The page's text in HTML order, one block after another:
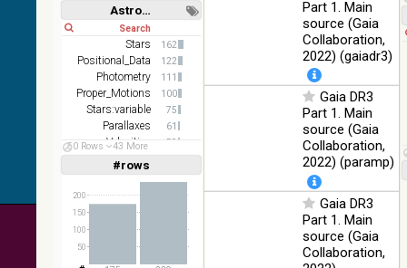
(1.66um), K
(2.16um)
AKARI FIS
Color WideL
(140um),
WideS
(90um), N60
(65um)
100
IRAS-IRIS
HEALPix
survey, color
Infrared
AllWISE
color Red
Astronomy keywords
Short Long
Stars 162
Positional_Data 122
Photometry 111
Proper_Motions 100
Stars:variable 75
Parallaxes 61
Velocities 59
Galaxies
50 Rows 43 More
#rows
Linear(1,2,3,4,5)
(1,2,4,8,16)
50
100
150
200
Part 1. Main
source (Gaia
Collaboration,
2022) (gaiadr3)
Gaia DR3
Part 1. Main
source (Gaia
Collaboration,
2022) (paramp)
Gaia DR3
Part 1. Main
source (Gaia
Collaboration,